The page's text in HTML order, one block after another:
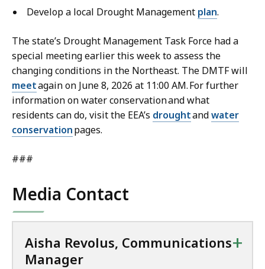
Develop a local Drought Management plan.
The state’s Drought Management Task Force had a
special meeting earlier this week to assess the
changing conditions in the Northeast. The DMTF will
meetagain on June 8, 2026 at 11:00 AM. For further
information on water conservation and what
residents can do, visit the EEA’s droughtandwater
conservationpages.
###
Media Contact
Aisha Revolus, Communications
Manager
+